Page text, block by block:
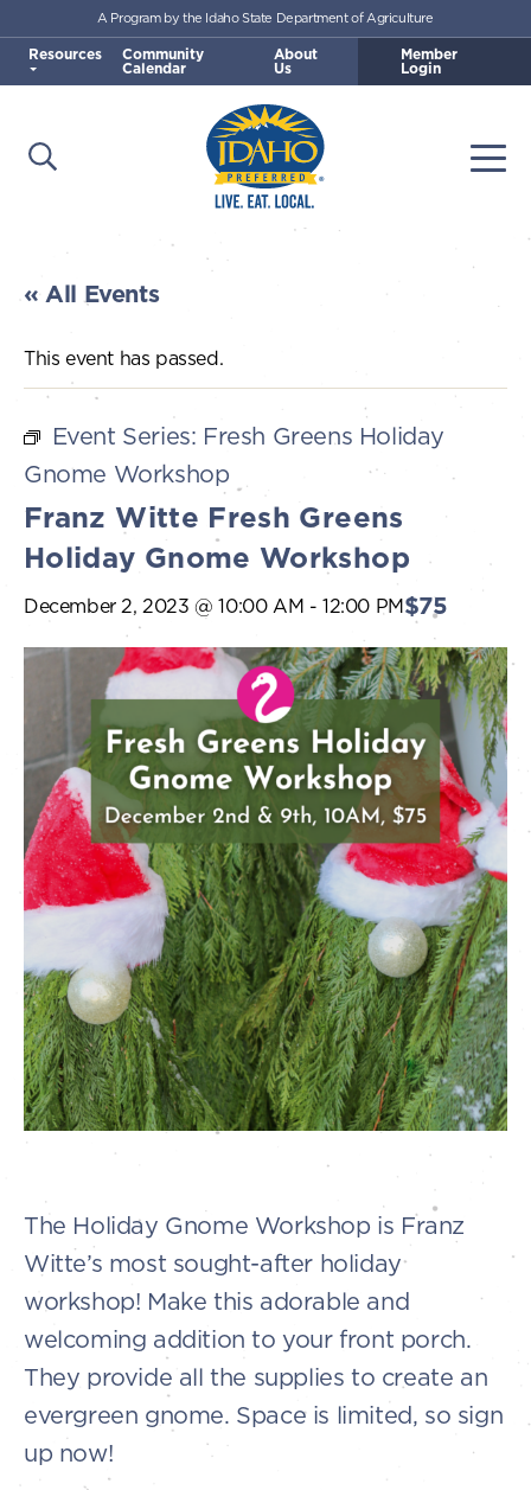
Skip to main content
Idaho Preferred
Open Search
A Program by the Idaho State Department of Agriculture
Resources Community
Calendar
About
Us
Member
Login
« All Events
This event has passed.
Event Series: Fresh Greens Holiday
Gnome Workshop
Franz Witte Fresh Greens
Holiday Gnome Workshop
December 2, 2023 @ 10:00 AM -12:00 PM$75
The Holiday Gnome Workshop is Franz
Witte’s most sought-after holiday
workshop! Make this adorable and
welcoming addition to your front porch.
They provide all the supplies to create an
evergreen gnome. Space is limited, so sign
up now!